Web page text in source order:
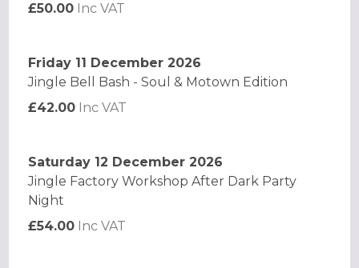
£50.00 Inc VAT
Friday 11 December 2026
Jingle Bell Bash - Soul & Motown Edition
£42.00 Inc VAT
Saturday 12 December 2026
Jingle Factory Workshop After Dark Party
Night
£54.00 Inc VAT